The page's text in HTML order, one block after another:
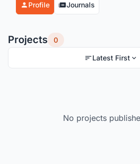
Profile Journals
Projects 0
Latest First
No projects